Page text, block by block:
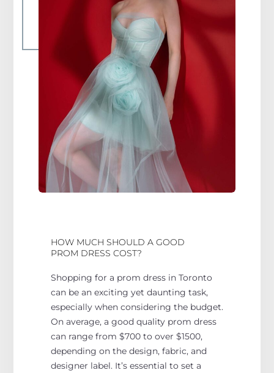
HOW MUCH SHOULD A GOOD
PROM DRESS COST?
Shopping for a prom dress in Toronto
can be an exciting yet daunting task,
especially whenconsidering the budget.
On average, a good quality prom dress
can range from $700 to over $1500,
depending on the design, fabric, and
designer label. It’s essential to set a